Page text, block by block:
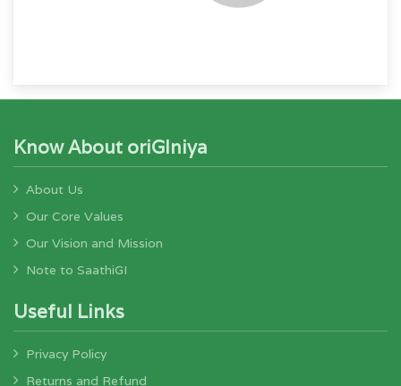
Know About oriGIniya
About Us
Our Core Values
Our Vision and Mission
Note to SaathiGI
Useful Links
Privacy Policy
Returns and Refund